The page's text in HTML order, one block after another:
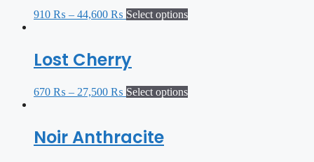
910 ₨ – 44,600 ₨ Select options
Lost Cherry
670 ₨ – 27,500 ₨ Select options
Noir Anthracite